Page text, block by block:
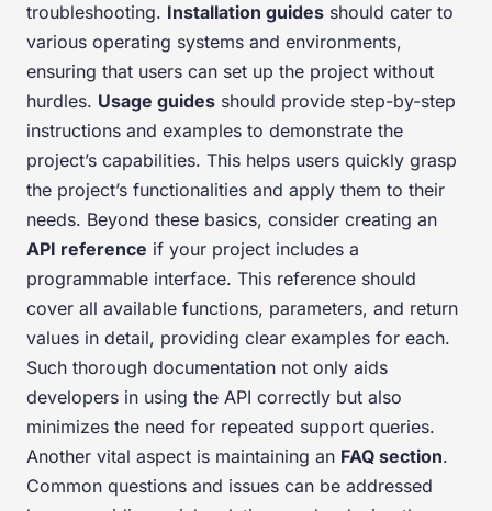
troubleshooting. Installation guides should cater to
various operating systems and environments,
ensuring that users can set up the project without
hurdles. Usage guides should provide step-by-step
instructions and examples to demonstrate the
project’s capabilities. This helps users quickly grasp
the project’s functionalities and apply them to their
needs. Beyond these basics, consider creating an
API reference if your project includes a
programmable interface. This reference should
cover all available functions, parameters, and return
values in detail, providing clear examples for each.
Such thorough documentation not only aids
developers in using the API correctly but also
minimizes the need for repeated support queries.
Another vital aspect is maintaining an FAQ section.
Common questions and issues can be addressed